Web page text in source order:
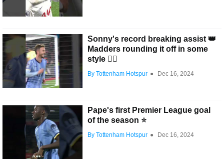
Sonny's record breaking assist 👑
Madders rounding it off in some
style 😮‍💨
By Tottenham Hotspur ● Dec 16, 2024
Pape's first Premier League goal
of the season ⭐️
By Tottenham Hotspur ● Dec 16, 2024